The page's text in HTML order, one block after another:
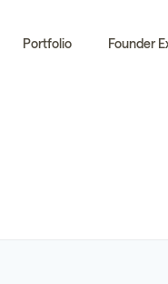
Portfolio Founder